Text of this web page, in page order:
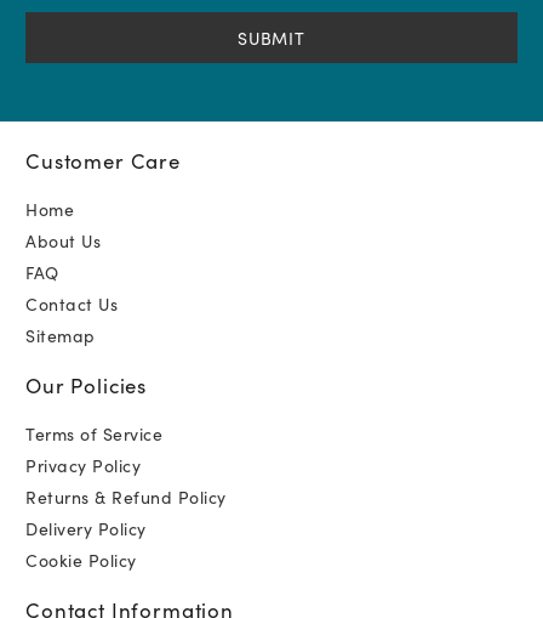
(Required)
Customer Care
Home
About Us
FAQ
Contact Us
Sitemap
Our Policies
Terms of Service
Privacy Policy
Returns & Refund Policy
Delivery Policy
Cookie Policy
Contact Information